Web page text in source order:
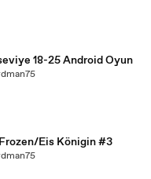
18-25 Android Oyun
Eis Königin #3